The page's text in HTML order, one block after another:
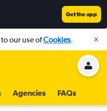
Get the app
our use ofCookies.
Agencies FAQs